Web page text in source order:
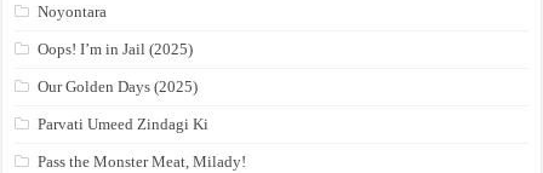
Noyontara
Oops! I’m in Jail (2025)
Our Golden Days (2025)
Parvati Umeed Zindagi Ki
Pass the Monster Meat, Milady!